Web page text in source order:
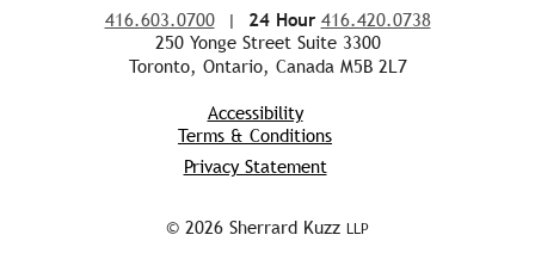
416.603.0700| 24 Hour 416.420.0738
250 Yonge Street Suite 3300
Toronto, Ontario, Canada M5B 2L7
Accessibility
Terms & Conditions
Privacy Statement
© 2026 Sherrard Kuzz LLP